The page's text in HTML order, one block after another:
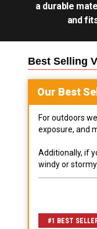
a durable
and
Best Selling
Our Best
For outdoors
exposure, and
Additionally, if
windy or
#1 BEST